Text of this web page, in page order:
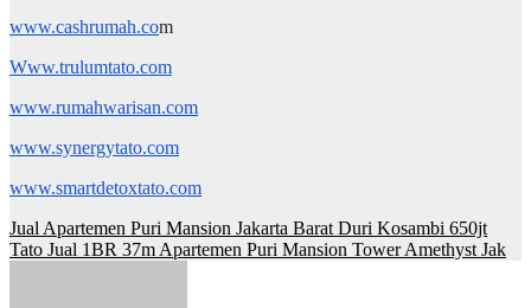
www.cashrumah.com
Www.trulumtato.com
www.rumahwarisan.com
www.synergytato.com
www.smartdetoxtato.com
Post
navigation
Jual Apartemen Puri Mansion Jakarta Barat Duri Kosambi 650jt
Tato Jual 1BR 37m Apartemen Puri Mansion Tower Amethyst Jak